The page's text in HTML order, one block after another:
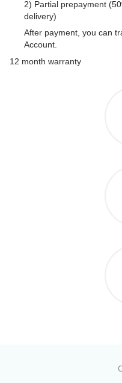
2) Partial prepayment
delivery)
After payment, you can
Account.
12 month warranty